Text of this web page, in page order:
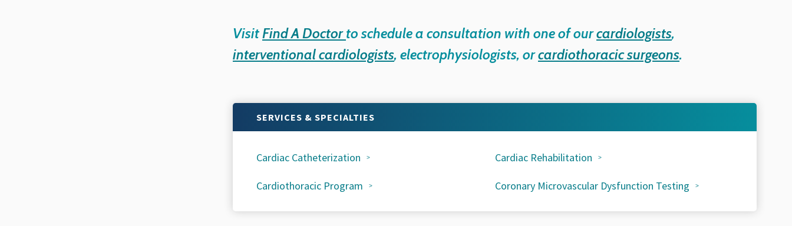
VisitFind A Doctorto schedule a consultation with one of ourcardiologists,
interventional cardiologists, electrophysiologists, orcardiothoracic surgeons.
SERVICES & SPECIALTIES
Cardiac Catheterization Cardiac Rehabilitation
Cardiothoracic Program Coronary Microvascular Dysfunction Testing